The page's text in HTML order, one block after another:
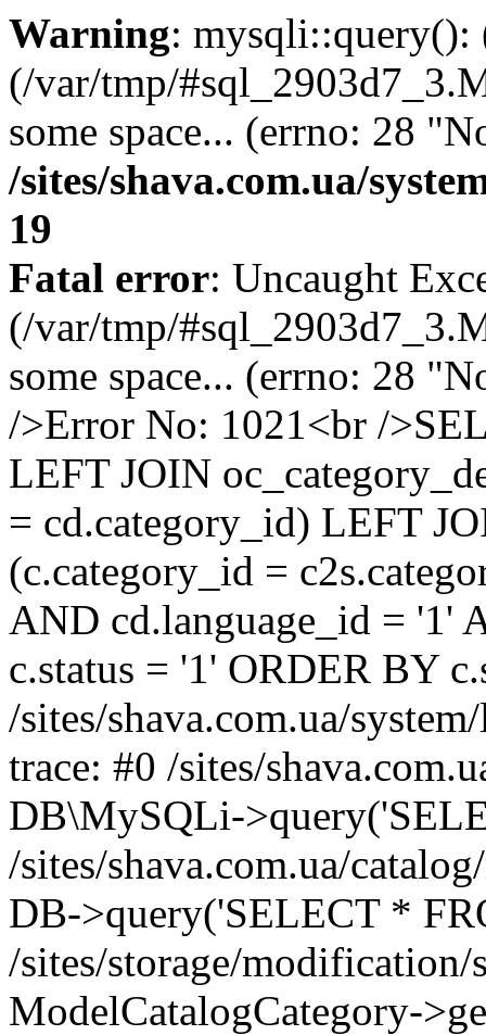
Warning:
(/var/tmp/
some space... (errno: 28
/sites/shava.com.ua/
19
Fatal error: Uncaught
(/var/tmp/
some space... (errno: 28
/>Error No: 1021<br /
LEFT JOIN
= cd.category_id) LEFT
(c.category_id =
AND cd.language_id = '1'
c.status = '1' ORDER BY
/sites/shava.com.ua/
trace: #0 /sites/
DB\MySQLi-
/sites/shava.com.ua/
DB->query('SELECT *
/sites/storage/
ModelCatalogCategory-